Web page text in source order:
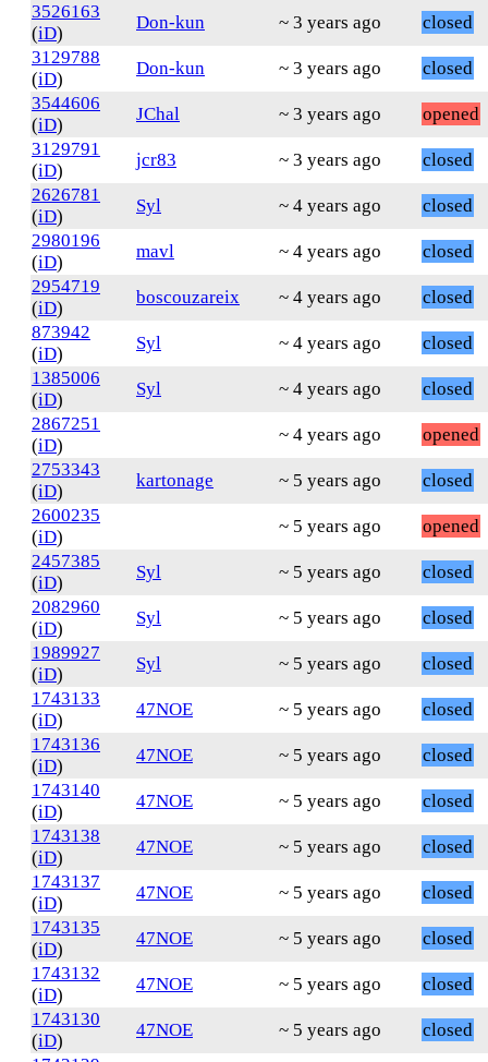
3526163
(iD)
Don-kun ~ 3 years ago
closed
3129788
(iD)
Don-kun ~ 3 years ago
closed
3544606
(iD)
JChal ~ 3 years ago
opened
3129791
(iD)
jcr83 ~ 3 years ago
closed
2626781
(iD)
Syl ~ 4 years ago
closed
2980196
(iD)
mavl ~ 4 years ago
closed
2954719
(iD)
boscouzareix ~ 4 years ago
closed
873942
(iD)
Syl ~ 4 years ago
closed
1385006
(iD)
Syl ~ 4 years ago
closed
2867251
(iD)
~ 4 years ago
opened
2753343
(iD)
kartonage ~ 5 years ago
closed
2600235
(iD)
~ 5 years ago
opened
2457385
(iD)
Syl ~ 5 years ago
closed
2082960
(iD)
Syl ~ 5 years ago
closed
1989927
(iD)
Syl ~ 5 years ago
closed
1743133
(iD)
47NOE ~ 5 years ago
closed
1743136
(iD)
47NOE ~ 5 years ago
closed
1743140
(iD)
47NOE ~ 5 years ago
closed
1743138
(iD)
47NOE ~ 5 years ago
closed
1743137
(iD)
47NOE ~ 5 years ago
closed
1743135
(iD)
47NOE ~ 5 years ago
closed
1743132
(iD)
47NOE ~ 5 years ago
closed
1743130
(iD)
47NOE ~ 5 years ago
closed